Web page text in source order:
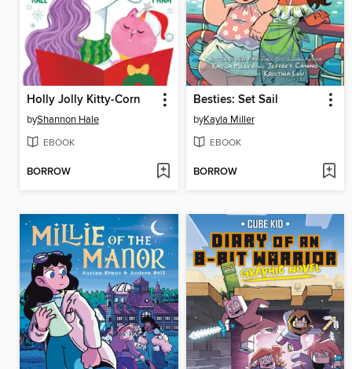
Holly Jolly Kitty-Corn
byShannon Hale
EBOOK
BORROW
Besties: Set Sail
byKayla Miller
EBOOK
BORROW